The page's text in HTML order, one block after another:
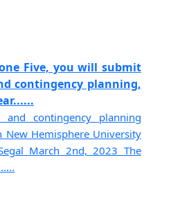
Five, you will submit
contingency planning,
and contingency planning
New Hemisphere University
March 2nd, 2023 The